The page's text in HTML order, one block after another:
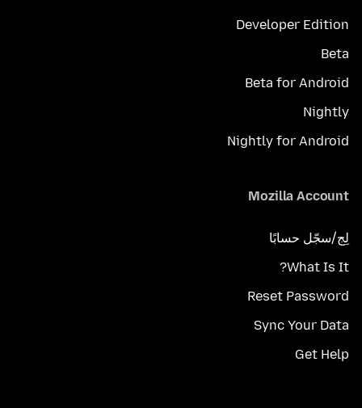
Developer Edition
Beta
Beta for Android
Nightly
Nightly for Android
Mozilla Account
لِج/سجّل حسابًا
What Is It?
Reset Password
Sync Your Data
Get Help